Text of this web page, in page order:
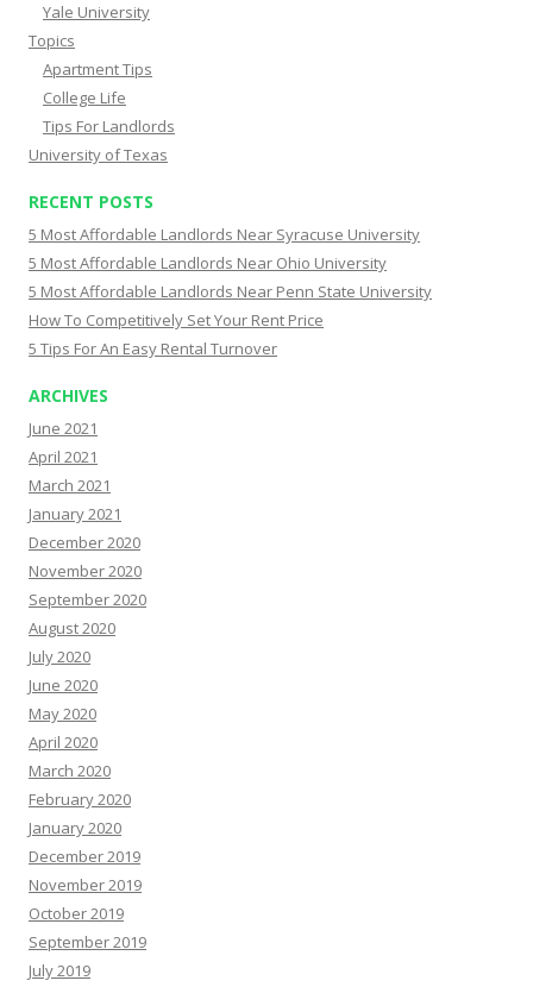
Yale University
Topics
Apartment Tips
College Life
Tips For Landlords
University of Texas
RECENT POSTS
5 Most Affordable Landlords Near Syracuse University
5 Most Affordable Landlords Near Ohio University
5 Most Affordable Landlords Near Penn State University
How To Competitively Set Your Rent Price
5 Tips For An Easy Rental Turnover
ARCHIVES
June 2021
April 2021
March 2021
January 2021
December 2020
November 2020
September 2020
August 2020
July 2020
June 2020
May 2020
April 2020
March 2020
February 2020
January 2020
December 2019
November 2019
October 2019
September 2019
July 2019